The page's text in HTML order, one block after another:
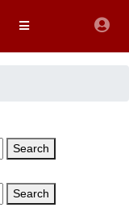
Search
Search